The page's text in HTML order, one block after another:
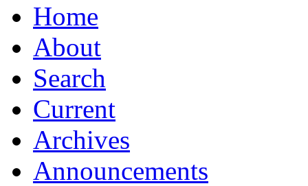
Home
About
Search
Current
Archives
Announcements